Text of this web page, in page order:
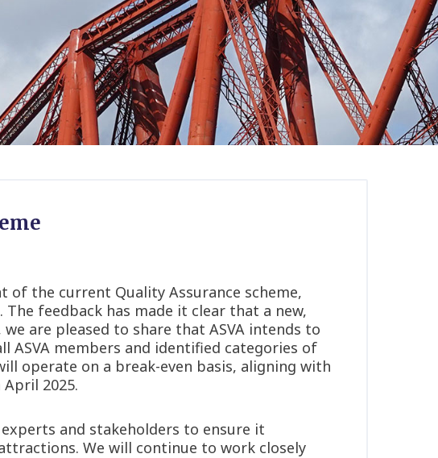
of the current Quality Assurance scheme,
The feedback has made it clear that a new,
are pleased to share that ASVA intends to
ASVA members and identified categories of
operate on a break-even basis, aligning with
2025.
and stakeholders to ensure it
We will continue to work closely